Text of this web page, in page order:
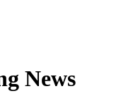
News